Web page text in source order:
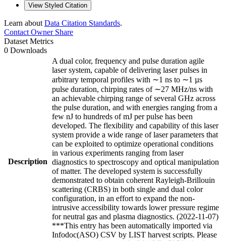
View Styled Citation
Learn about Data Citation Standards.
Contact OwnerShare
Dataset Metrics
0 Downloads
Description
A dual color, frequency and pulse duration agile
laser system, capable of delivering laser pulses in
arbitrary temporal profiles with ∼1 ns to ∼1 µs
pulse duration, chirping rates of ∼27 MHz/ns with
an achievable chirping range of several GHz across
the pulse duration, and with energies ranging from a
few nJ to hundreds of mJ per pulse has been
developed. The flexibility and capability of this laser
system provide a wide range of laser parameters that
can be exploited to optimize operational conditions
in various experiments ranging from laser
diagnostics to spectroscopy and optical manipulation
of matter. The developed system is successfully
demonstrated to obtain coherent Rayleigh-Brillouin
scattering (CRBS) in both single and dual color
configuration, in an effort to expand the non-
intrusive accessibility towards lower pressure regime
for neutral gas and plasma diagnostics. (2022-11-07)
***This entry has been automatically imported via
Infodoc(ASO) CSV by LIST harvest scripts. Please